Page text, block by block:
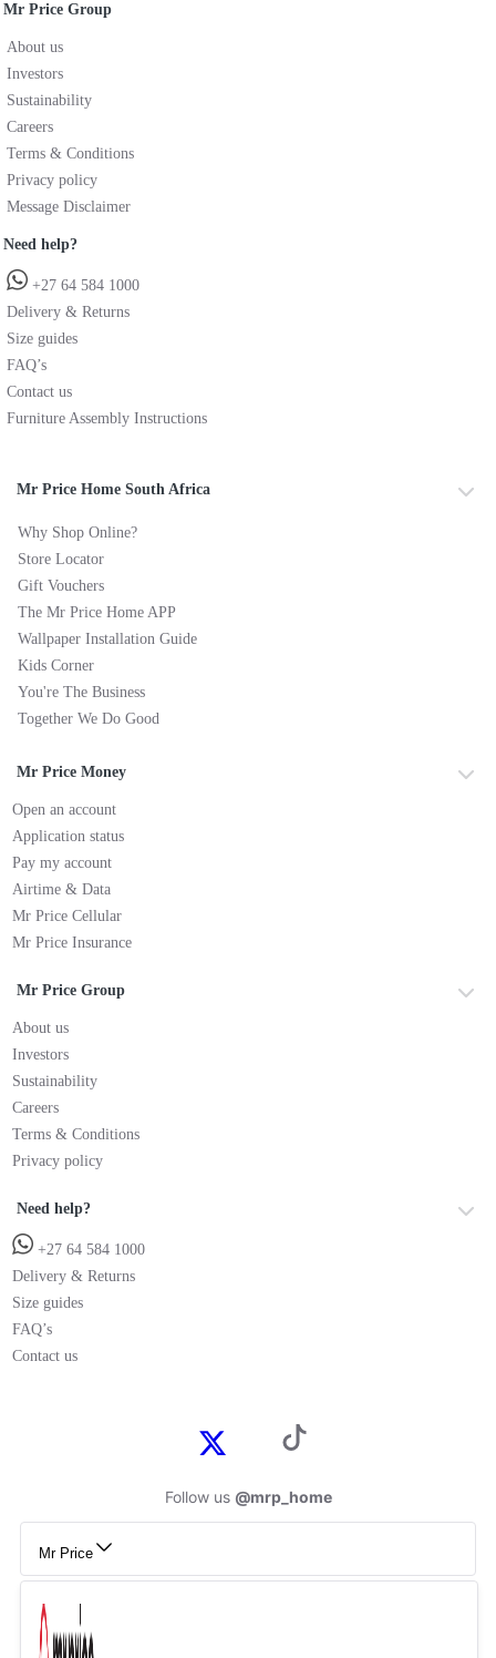
Mr Price Group
About us
Investors
Sustainability
Careers
Terms & Conditions
Privacy policy
Message Disclaimer
Need help?
+27 64 584 1000
Delivery & Returns
Size guides
FAQ’s
Contact us
Furniture Assembly Instructions
Mr Price Home South Africa
Why Shop Online?
Store Locator
Gift Vouchers
The Mr Price Home APP
Wallpaper Installation Guide
Kids Corner
You're The Business
Together We Do Good
Mr Price Money
Open an account
Application status
Pay my account
Airtime & Data
Mr Price Cellular
Mr Price Insurance
Mr Price Group
About us
Investors
Sustainability
Careers
Terms & Conditions
Privacy policy
Need help?
+27 64 584 1000
Delivery & Returns
Size guides
FAQ’s
Contact us
Follow us @mrp_home
Mr Price